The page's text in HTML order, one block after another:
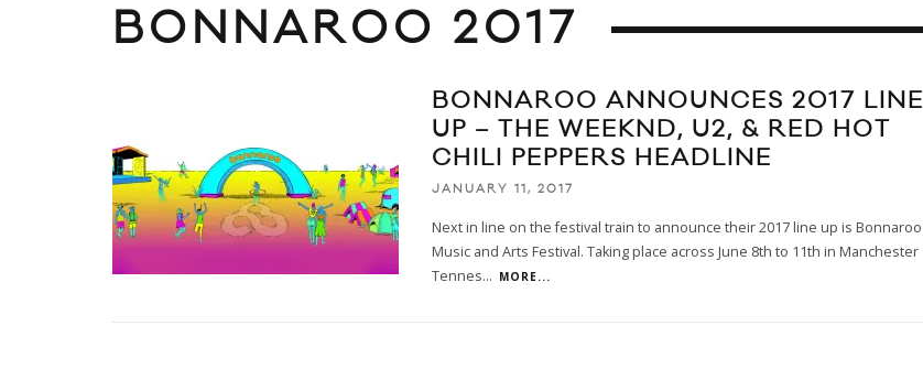
BONNAROO 2017
BONNAROO ANNOUNCES 2017 LINE
UP – THE WEEKND, U2, & RED HOT
CHILI PEPPERS HEADLINE
JANUARY 11, 2017
Next in line on the festival train to announce their 2017 line up is Bonnaroo
Music and Arts Festival. Taking place across June 8th to 11th in Manchester
Tennes... MORE...